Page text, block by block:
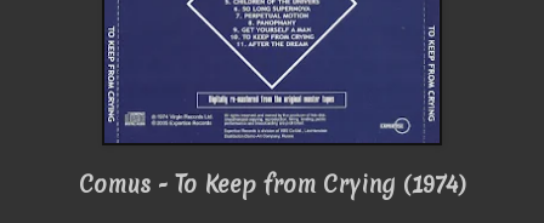
Comus - To Keep from Crying (1974)